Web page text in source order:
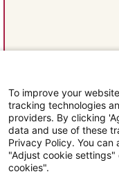
Request
To improve your
tracking technologies
providers. By clicking
data and use of these
Privacy Policy. You
"Adjust cookie
cookies".